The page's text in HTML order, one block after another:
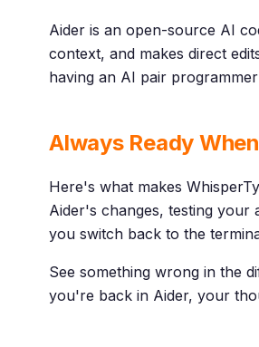
Aider is an open-source AI
context, and makes direct
having an AI pair
Always Ready
Here's what makes
Aider's changes, testing
you switch back to the
See something wrong in the
you're back in Aider, your